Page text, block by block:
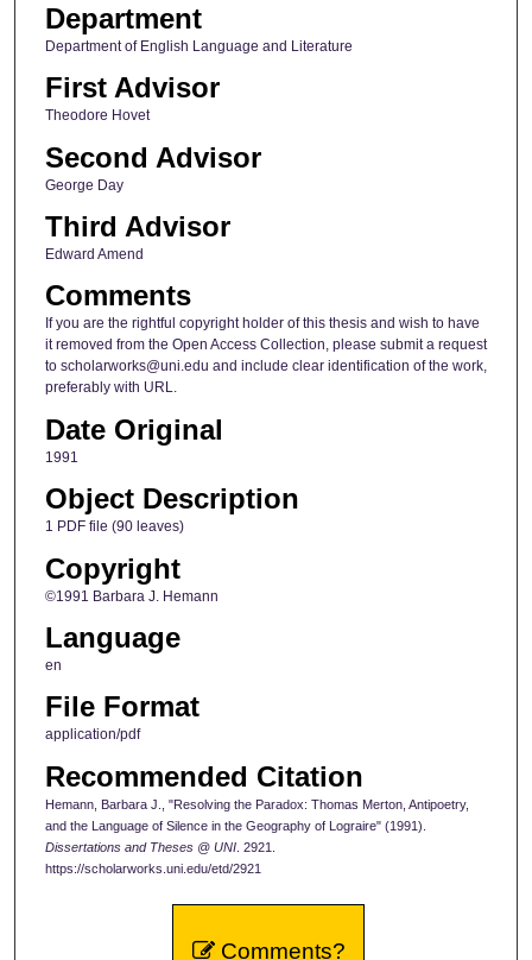
Department
Department of English Language and Literature
First Advisor
Theodore Hovet
Second Advisor
George Day
Third Advisor
Edward Amend
Comments
If you are the rightful copyright holder of this thesis and wish to have
it removed from the Open Access Collection, please submit a request
to scholarworks@uni.edu and include clear identification of the work,
preferably with URL.
Date Original
1991
Object Description
1 PDF file (90 leaves)
Copyright
©1991 Barbara J. Hemann
Language
en
File Format
application/pdf
Recommended Citation
Hemann, Barbara J., "Resolving the Paradox: Thomas Merton, Antipoetry,
and the Language of Silence in the Geography of Lograire" (1991).
Dissertations and Theses @ UNI. 2921.
https://scholarworks.uni.edu/etd/2921
Comments?